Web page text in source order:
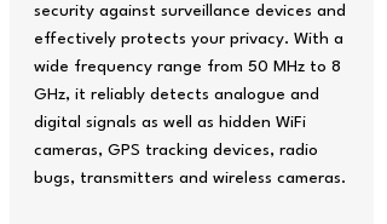
security against surveillance devices and
effectively protects your privacy. With a
wide frequency range from 50 MHz to 8
GHz, it reliably detects analogue and
digital signals as well as hidden WiFi
cameras, GPS tracking devices, radio
bugs, transmitters and wireless cameras.